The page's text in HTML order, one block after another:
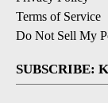
Terms of Service
Do Not Sell My
SUBSCRIBE: